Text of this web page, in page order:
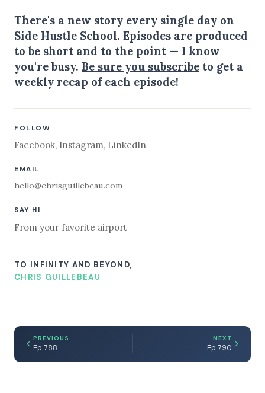
There's a new story every single day on
Side Hustle School. Episodes are produced
to be short and to the point — I know
you're busy. Be sure you subscribe to get a
weekly recap of each episode!
FOLLOW
Facebook, Instagram, LinkedIn
EMAIL
hello@chrisguillebeau.com
SAY HI
From your favorite airport
TO INFINITY AND BEYOND,
CHRIS GUILLEBEAU
PREVIOUS
Ep 788
NEXT
Ep 790